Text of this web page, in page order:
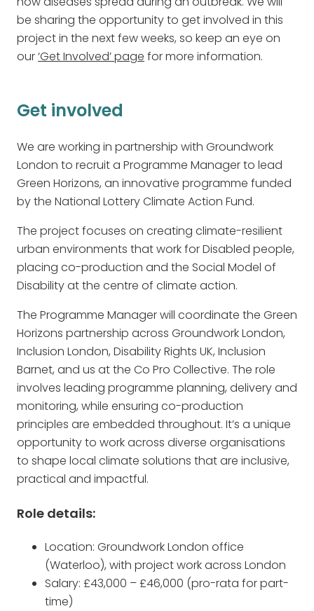
be sharing the opportunity to get involved in this
project in the next few weeks, so keep an eye on
our‘Get Involved’ page for more information.
Get involved
We are working in partnership with Groundwork
London to recruit a Programme Manager to lead
Green Horizons, an innovative programme funded
by the National Lottery Climate Action Fund.
The project focuses on creating climate-resilient
urban environments that work for Disabled people,
placing co-production and the Social Model of
Disability at the centre of climate action.
The Programme Manager will coordinate the Green
Horizons partnership across Groundwork London,
Inclusion London, Disability Rights UK, Inclusion
Barnet, and us at the Co Pro Collective. The role
involves leading programme planning, delivery and
monitoring, while ensuring co-production
principles are embedded throughout. It’s a unique
opportunity to work across diverse organisations
to shape local climate solutions that are inclusive,
practical and impactful.
Role details:
Location: Groundwork London office
(Waterloo), with project work across London
Salary: £43,000 – £46,000 (pro-rata for part-
time)